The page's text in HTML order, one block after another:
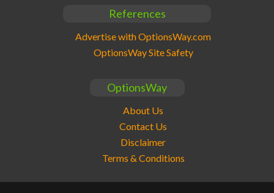
References
Advertise with OptionsWay.com
OptionsWay Site Safety
OptionsWay
About Us
Contact Us
Disclaimer
Terms & Conditions